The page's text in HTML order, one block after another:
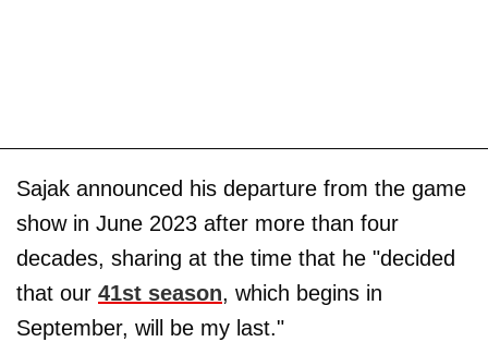
Sajak announced his departure from the game
show in June 2023 after more than four
decades, sharing at the time that he "decided
that our 41st season, which begins in
September, will be my last."